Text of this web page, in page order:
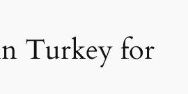
Turkey for